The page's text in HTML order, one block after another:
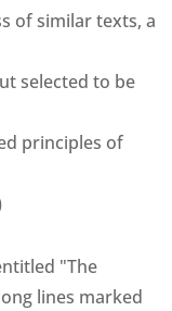
of similar texts, a
selected to be
principles of
"The
lines marked